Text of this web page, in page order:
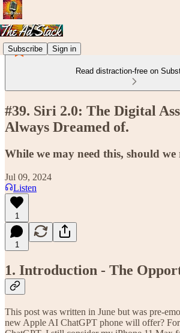
Subscribe Sign in
Read distraction-free on
#39. Siri 2.0: The Digital
Always Dreamed of.
While we may need this, should
Jul 09, 2024
Listen
1
1
1. Introduction - The
This post was written in June but was pre-
new Apple AI ChatGPT phone will offer? For